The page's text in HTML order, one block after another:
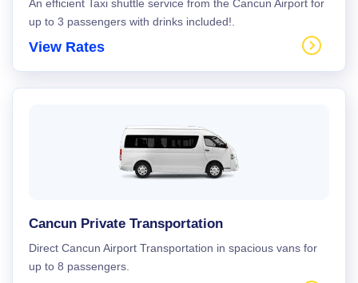
An efficient Taxi shuttle service from the Cancun Airport for
up to 3 passengers with drinks included!.
View Rates
Cancun Private Transportation
Direct Cancun Airport Transportation in spacious vans for
up to 8 passengers.